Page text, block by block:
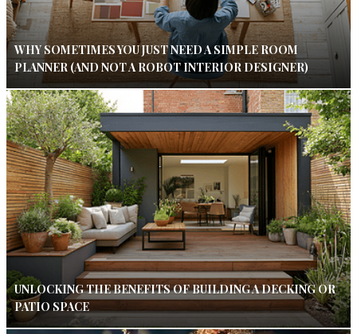
WHY SOMETIMES YOU JUST NEED A SIMPLE ROOM
PLANNER (AND NOT A ROBOT INTERIOR DESIGNER)
UNLOCKING THE BENEFITS OF BUILDING A DECKING OR
PATIO SPACE